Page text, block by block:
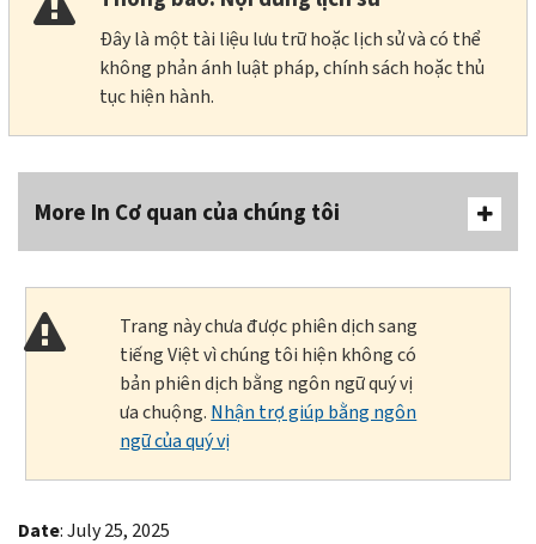
Đây là một tài liệu lưu trữ hoặc lịch sử và có thể
không phản ánh luật pháp, chính sách hoặc thủ
tục hiện hành.
More In Cơ quan của chúng tôi
Trang này chưa được phiên dịch sang
tiếng Việt vì chúng tôi hiện không có
bản phiên dịch bằng ngôn ngữ quý vị
ưa chuộng. Nhận trợ giúp bằng ngôn
ngữ của quý vị
Date: July 25, 2025